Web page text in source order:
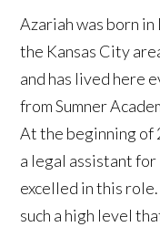
Azariah was born
the Kansas City
and has lived here
from Sumner
At the beginning of
a legal assistant
excelled in this
such a high level